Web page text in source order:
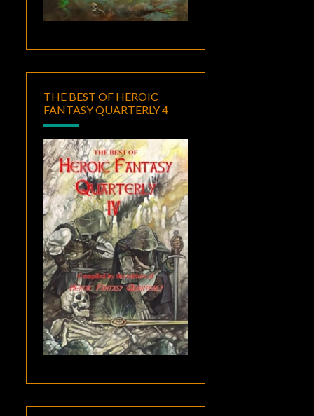
THE BEST OF HEROIC
FANTASY QUARTERLY 4